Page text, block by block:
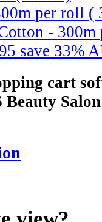
per roll (
-
save 33%
cart